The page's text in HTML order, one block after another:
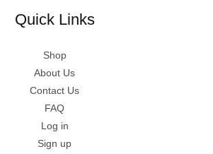
Quick Links
Shop
About Us
Contact Us
FAQ
Log in
Sign up